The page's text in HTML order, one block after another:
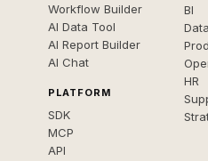
Workflow Builder
AI Data Tool
AI Report Builder
AI Chat
PLATFORM
SDK
MCP
API
BI
HR